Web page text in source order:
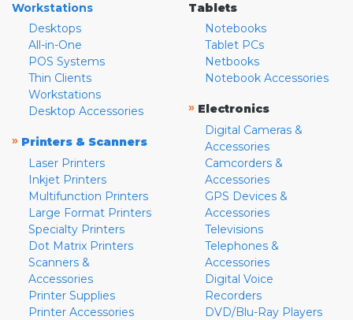
Workstations
Desktops
All-in-One
POS Systems
Thin Clients
Workstations
Desktop Accessories
» Printers & Scanners
Laser Printers
Inkjet Printers
Multifunction Printers
Large Format Printers
Specialty Printers
Dot Matrix Printers
Scanners &
Accessories
Printer Supplies
Printer Accessories
Tablets
Notebooks
Tablet PCs
Netbooks
Notebook Accessories
» Electronics
Digital Cameras &
Accessories
Camcorders &
Accessories
GPS Devices &
Accessories
Televisions
Telephones &
Accessories
Digital Voice
Recorders
DVD/Blu-Ray Players